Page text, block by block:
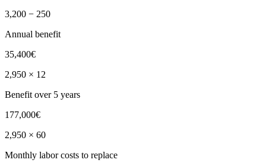
3,200 − 250
Annual benefit
35,400€
2,950 × 12
Benefit over 5 years
177,000€
2,950 × 60
Monthly labor costs to replace